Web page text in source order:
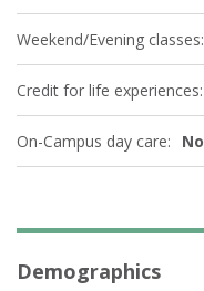
Weekend/Evening classes:
Credit for life experiences:
On-Campus day care: No
Demographics